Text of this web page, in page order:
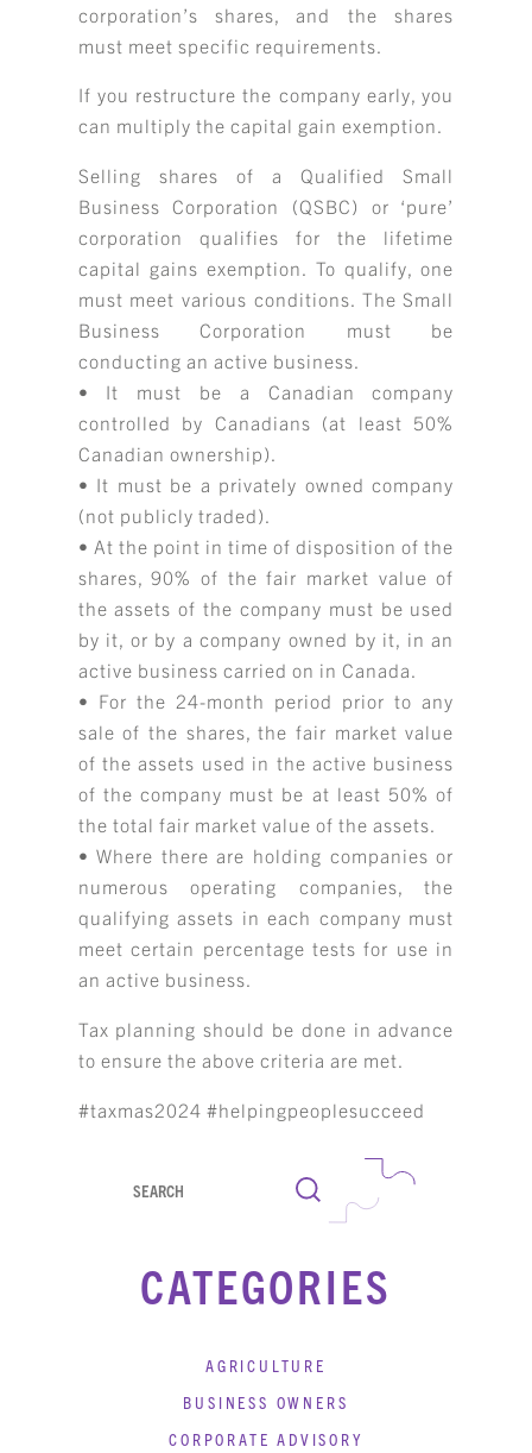
corporation’s shares, and the shares
must meet specific requirements.
If you restructure the company early, you
can multiply the capital gain exemption.
Selling shares of a Qualified Small
Business Corporation (QSBC) or ‘pure’
corporation qualifies for the lifetime
capital gains exemption. To qualify, one
must meet various conditions. The Small
Business Corporation must be
conducting an active business.
• It must be a Canadian company
controlled by Canadians (at least 50%
Canadian ownership).
• It must be a privately owned company
(not publicly traded).
• At the point in time of disposition of the
shares, 90% of the fair market value of
the assets of the company must be used
by it, or by a company owned by it, in an
active business carried on in Canada.
• For the 24-month period prior to any
sale of the shares, the fair market value
of the assets used in the active business
of the company must be at least 50% of
the total fair market value of the assets.
• Where there are holding companies or
numerous operating companies, the
qualifying assets in each company must
meet certain percentage tests for use in
an active business.
Tax planning should be done in advance
to ensure the above criteria are met.
#taxmas2024 #helpingpeoplesucceed
Search
CATEGORIES
AGRICULTURE
BUSINESS OWNERS
CORPORATE ADVISORY